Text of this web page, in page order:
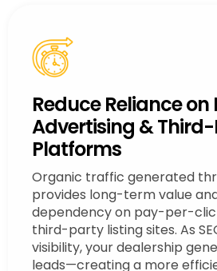
Reduce Reliance on
Advertising &
Platforms
Organic traffic generated
provides long-term value
dependency on pay-per-
third-party listing sites. As
visibility, your dealership
leads—creating a more